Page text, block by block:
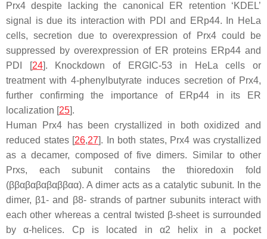
Prx4 despite lacking the canonical ER retention ‘KDEL’
signal is due its interaction with PDI and ERp44. In HeLa
cells, secretion due to overexpression of Prx4 could be
suppressed by overexpression of ER proteins ERp44 and
PDI [ 24]. Knockdown of ERGIC-53 in HeLa cells or
treatment with 4-phenylbutyrate induces secretion of Prx4,
further confirming the importance of ERp44 in its ER
localization [ 25 ].
Human Prx4 has been crystallized in both oxidized and
reduced states [ 26,27 ]. In both states, Prx4 was crystallized
as a decamer, composed of five dimers. Similar to other
Prxs, each subunit contains the thioredoxin fold
(ββαβαβαβαββαα). A dimer acts as a catalytic subunit. In the
dimer, β1- and β8- strands of partner subunits interact with
each other whereas a central twisted β-sheet is surrounded
by α-helices. Cp is located in α2 helix in a pocket